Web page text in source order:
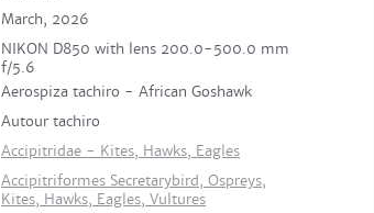
March, 2026
NIKON D850 with lens 200.0-500.0 mm
f/5.6
Aerospiza tachiro - African Goshawk
Autour tachiro
Accipitridae - Kites, Hawks, Eagles
Accipitriformes Secretarybird, Ospreys,
Kites, Hawks, Eagles, Vultures